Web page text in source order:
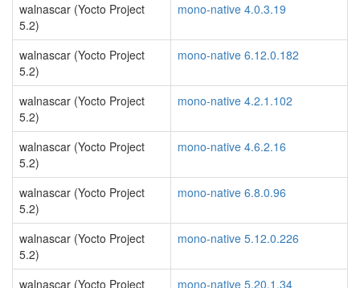
walnascar (Yocto Project
5.2)
mono-native 4.0.3.19
walnascar (Yocto Project
5.2)
mono-native 6.12.0.182
walnascar (Yocto Project
5.2)
mono-native 4.2.1.102
walnascar (Yocto Project
5.2)
mono-native 4.6.2.16
walnascar (Yocto Project
5.2)
mono-native 6.8.0.96
walnascar (Yocto Project
5.2)
mono-native 5.12.0.226
walnascar (Yocto Project
mono-native 5.20.1.34